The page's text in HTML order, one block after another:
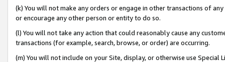
(k) You will not make any orders or engage in other transactions of
or encourage any other person or entity to do so.
(l) You will not take any action that could reasonably cause any
transactions (for example, search, browse, or order) are occurring.
(m) You will not include on your Site, display, or otherwise use